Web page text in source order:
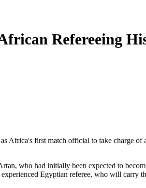
Refereeing
Africa's first match official to take charge
who had initially been expected to
Egyptian referee, who will carry